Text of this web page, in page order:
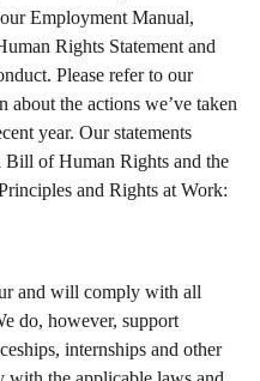
Employment Manual,
Rights Statement and
Please refer to our
about the actions we’ve taken
year. Our statements
of Human Rights and the
and Rights at Work:
and will comply with all
do, however, support
internships and other